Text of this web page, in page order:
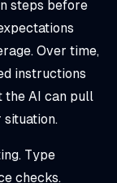
steps before
Over time,
instructions
the AI can pull
Type
checks.